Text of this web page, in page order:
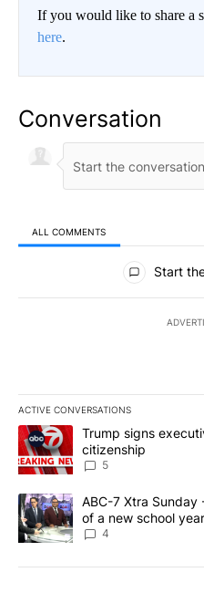
If you would like to share a
here.
Conversation
ALL COMMENTS
All Comments
Start
ACTIVE CONVERSATIONS
The following is a list of the
A trending article titled
Trump signs
citizenship
5
A trending article titled "ABC-
ABC-7 Xtra
of a new school
4